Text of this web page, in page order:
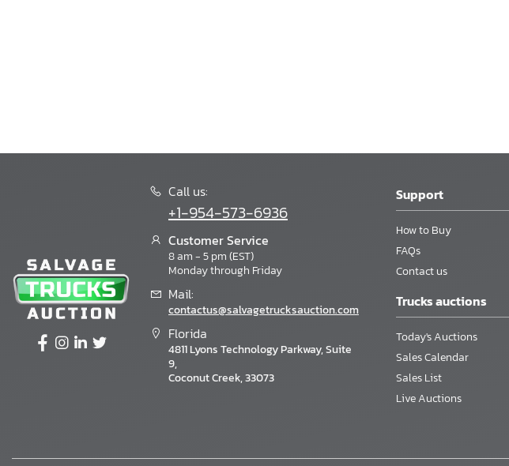
Call us:
+1-954-573-6936
Customer Service
8 am - 5 pm (EST)
Monday through Friday
Mail:
contactus@salvagetrucksauction.com
Florida
4811 Lyons Technology Parkway, Suite
9,
Coconut Creek, 33073
Support
How to Buy
FAQs
Contact us
Trucks auctions
Today's Auctions
Sales Calendar
Sales List
Live Auctions